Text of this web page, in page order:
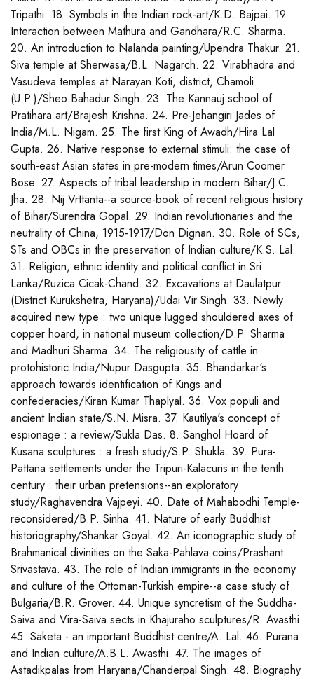
Tripathi. 18. Symbols in the Indian rock-art/K.D. Bajpai. 19.
Interaction between Mathura and Gandhara/R.C. Sharma.
20. An introduction to Nalanda painting/Upendra Thakur. 21.
Siva temple at Sherwasa/B.L. Nagarch. 22. Virabhadra and
Vasudeva temples at Narayan Koti, district, Chamoli
(U.P.)/Sheo Bahadur Singh. 23. The Kannauj school of
Pratihara art/Brajesh Krishna. 24. Pre-Jehangiri Jades of
India/M.L. Nigam. 25. The first King of Awadh/Hira Lal
Gupta. 26. Native response to external stimuli: the case of
south-east Asian states in pre-modern times/Arun Coomer
Bose. 27. Aspects of tribal leadership in modern Bihar/J.C.
Jha. 28. Nij Vrttanta--a source-book of recent religious history
of Bihar/Surendra Gopal. 29. Indian revolutionaries and the
neutrality of China, 1915-1917/Don Dignan. 30. Role of SCs,
STs and OBCs in the preservation of Indian culture/K.S. Lal.
31. Religion, ethnic identity and political conflict in Sri
Lanka/Ruzica Cicak-Chand. 32. Excavations at Daulatpur
(District Kurukshetra, Haryana)/Udai Vir Singh. 33. Newly
acquired new type : two unique lugged shouldered axes of
copper hoard, in national museum collection/D.P. Sharma
and Madhuri Sharma. 34. The religiousity of cattle in
protohistoric India/Nupur Dasgupta. 35. Bhandarkar's
approach towards identification of Kings and
confederacies/Kiran Kumar Thaplyal. 36. Vox populi and
ancient Indian state/S.N. Misra. 37. Kautilya's concept of
espionage : a review/Sukla Das. 8. Sanghol Hoard of
Kusana sculptures : a fresh study/S.P. Shukla. 39. Pura-
Pattana settlements under the Tripuri-Kalacuris in the tenth
century : their urban pretensions--an exploratory
study/Raghavendra Vajpeyi. 40. Date of Mahabodhi Temple-
reconsidered/B.P. Sinha. 41. Nature of early Buddhist
historiography/Shankar Goyal. 42. An iconographic study of
Brahmanical divinities on the Saka-Pahlava coins/Prashant
Srivastava. 43. The role of Indian immigrants in the economy
and culture of the Ottoman-Turkish empire--a case study of
Bulgaria/B.R. Grover. 44. Unique syncretism of the Suddha-
Saiva and Vira-Saiva sects in Khajuraho sculptures/R. Avasthi.
45. Saketa - an important Buddhist centre/A. Lal. 46. Purana
and Indian culture/A.B.L. Awasthi. 47. The images of
Astadikpalas from Haryana/Chanderpal Singh. 48. Biography